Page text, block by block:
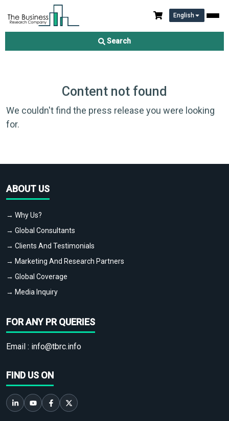
English
Search
Content not found
We couldn't find the press release you were looking
for.
ABOUT US
→ Why Us?
→ Global Consultants
→ Clients And Testimonials
→ Marketing And Research Partners
→ Global Coverage
→ Media Inquiry
FOR ANY PR QUERIES
Email : info@tbrc.info
FIND US ON